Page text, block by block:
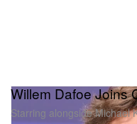
Willem Dafoe Joins
Starring alongside Michael